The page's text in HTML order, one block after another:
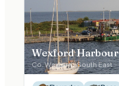
Wexford Harbour
Co.Wexford·South East